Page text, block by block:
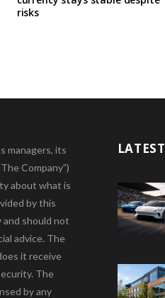
risks
managers, its
Company”)
about what is
by this
should not
advice. The
it receive
The
by any
LATEST